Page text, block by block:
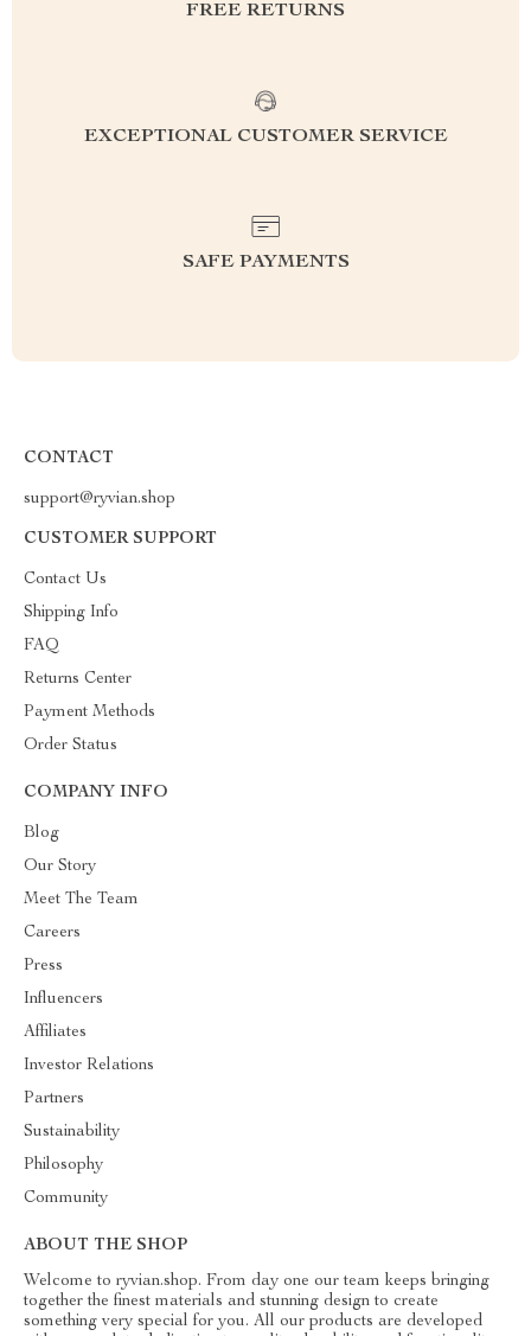
FREE RETURNS
EXCEPTIONAL CUSTOMER SERVICE
SAFE PAYMENTS
CONTACT
support@ryvian.shop
CUSTOMER SUPPORT
Contact Us
Shipping Info
FAQ
Returns Center
Payment Methods
Order Status
COMPANY INFO
Blog
Our Story
Meet The Team
Careers
Press
Influencers
Affiliates
Investor Relations
Partners
Sustainability
Philosophy
Community
ABOUT THE SHOP
Welcome to ryvian.shop. From day one our team keeps bringing
together the finest materials and stunning design to create
something very special for you. All our products are developed